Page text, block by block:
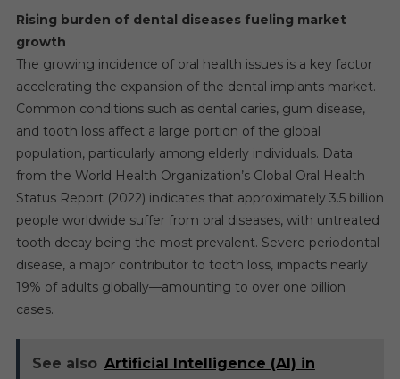
Rising burden of dental diseases fueling market
growth
The growing incidence of oral health issues is a key factor
accelerating the expansion of the dental implants market.
Common conditions such as dental caries, gum disease,
and tooth loss affect a large portion of the global
population, particularly among elderly individuals. Data
from the World Health Organization’s Global Oral Health
Status Report (2022) indicates that approximately 3.5 billion
people worldwide suffer from oral diseases, with untreated
tooth decay being the most prevalent. Severe periodontal
disease, a major contributor to tooth loss, impacts nearly
19% of adults globally—amounting to over one billion
cases.
See also Artificial Intelligence (AI) in